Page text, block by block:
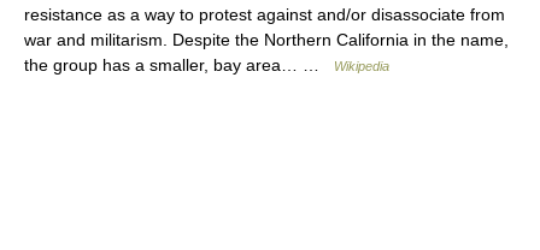
resistance as a way to protest against and/or disassociate from
war and militarism. Despite the Northern California in the name,
the group has a smaller, bay area… …
Wikipedia